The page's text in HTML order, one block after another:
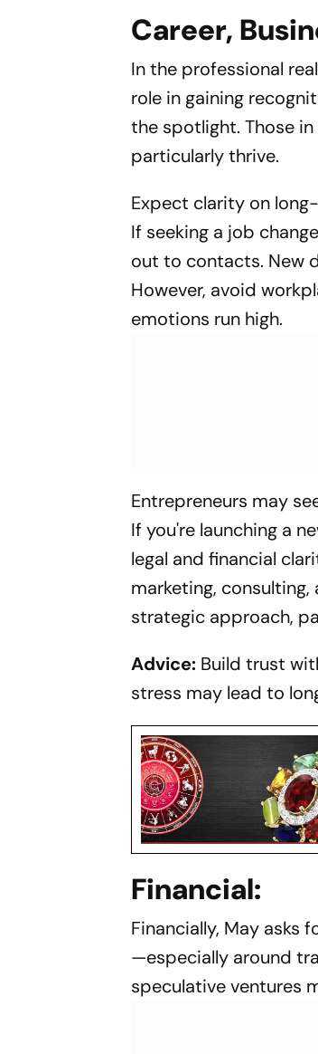
Career,
In the professional
role in gaining
the spotlight. Those
particularly thrive.
Expect clarity on
If seeking a job
out to contacts. New
However, avoid
emotions run high.
Entrepreneurs may
If you're launching a
legal and financial
marketing,
strategic approach,
Advice: Build trust
stress may lead to
Financial:
Financially, May asks
—especially around
speculative ventures